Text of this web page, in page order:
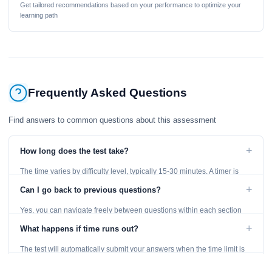
Get tailored recommendations based on your performance to optimize your
learning path
Frequently Asked Questions
Find answers to common questions about this assessment
How long does the test take? +
The time varies by difficulty level, typically 15-30 minutes. A timer is
Can I go back to previous questions? +
Yes, you can navigate freely between questions within each section
What happens if time runs out? +
The test will automatically submit your answers when the time limit is